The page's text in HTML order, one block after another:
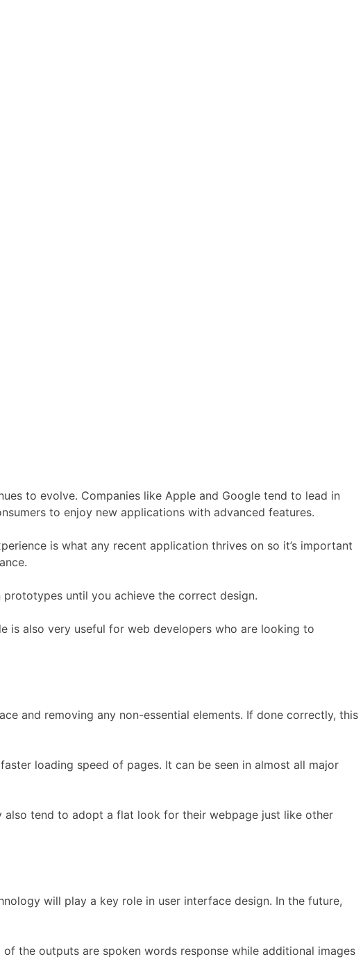
to evolve. Companies like Apple and Google tend to lead in
to enjoy new applications with advanced features.
is what any recent application thrives on so it’s important
until you achieve the correct design.
is also very useful for web developers who are looking to
and removing any non-essential elements. If done correctly, this
loading speed of pages. It can be seen in almost all major
also tend to adopt a flat look for their webpage just like other
will play a key role in user interface design. In the future,
the outputs are spoken words response while additional images